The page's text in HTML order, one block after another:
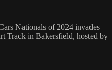
Nationals of 2024 invades
Track in Bakersfield, hosted by